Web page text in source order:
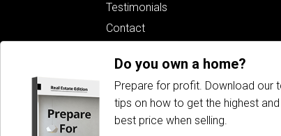
Do you own a home?
Prepare for profit. Download our
tips on how to get the highest and
best price when selling.
Testimonials
Contact